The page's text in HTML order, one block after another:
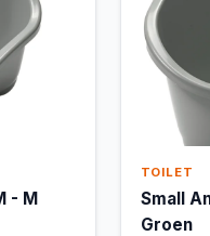
- M
TOILET
Small
Groen